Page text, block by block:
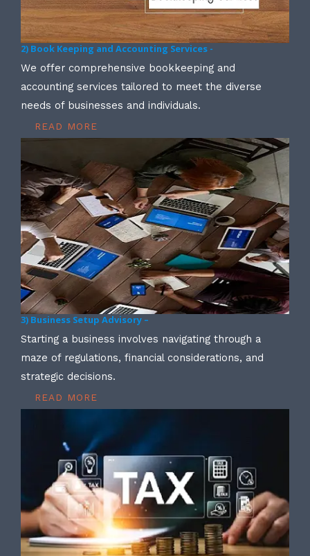
2) Book Keeping and Accounting Services -
We offer comprehensive bookkeeping and
accounting services tailored to meet the diverse
needs of businesses and individuals.
READ MORE
3) Business Setup Advisory –
Starting a business involves navigating through a
maze of regulations, financial considerations, and
strategic decisions.
READ MORE